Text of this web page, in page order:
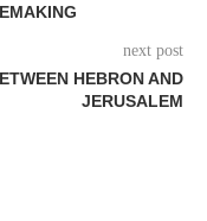
next post
HEBRON AND
JERUSALEM